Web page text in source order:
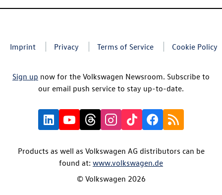
Imprint Privacy Terms of Service Cookie Policy
Sign up now for the Volkswagen Newsroom. Subscribe to
our email push service to stay up-to-date.
Products as well as Volkswagen AG distributors can be
found at: www.volkswagen.de
© Volkswagen 2026